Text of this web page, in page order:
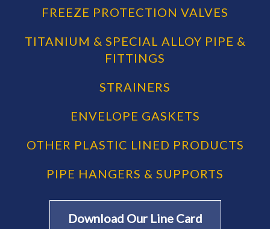
FREEZE PROTECTION VALVES
TITANIUM & SPECIAL ALLOY PIPE &
FITTINGS
STRAINERS
ENVELOPE GASKETS
OTHER PLASTIC LINED PRODUCTS
PIPE HANGERS & SUPPORTS
Download Our Line Card